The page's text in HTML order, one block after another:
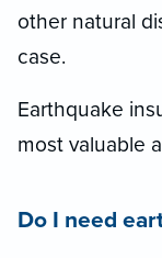
other natural
case.
Earthquake
most valuable
Do I need